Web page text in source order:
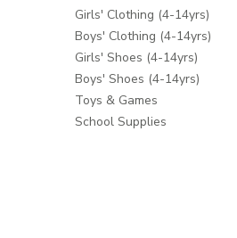
Girls' Clothing (4-14yrs)
Boys' Clothing (4-14yrs)
Girls' Shoes (4-14yrs)
Boys' Shoes (4-14yrs)
Toys & Games
School Supplies